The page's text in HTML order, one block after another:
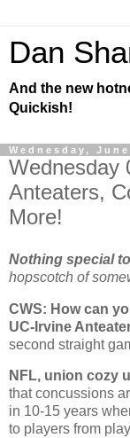
Dan
And the new
Quickish!
Wednesday,
Wednesday
Anteaters,
More!
Nothing special
hopscotch of
CWS: How can
UC-Irvine
second straight
NFL, union cozy
that concussions
in 10-15 years
to players from